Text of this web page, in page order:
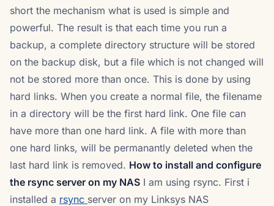
short the mechanism what is used is simple and
powerful. The result is that each time you run a
backup, a complete directory structure will be stored
on the backup disk, but a file which is not changed will
not be stored more than once. This is done by using
hard links. When you create a normal file, the filename
in a directory will be the first hard link. One file can
have more than one hard link. A file with more than
one hard links, will be permanantly deleted when the
last hard link is removed. How to install and configure
the rsync server on my NAS I am using rsync. First i
installed a rsync server on my Linksys NAS